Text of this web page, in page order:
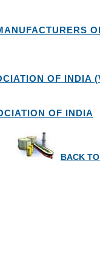
OF INDIA
OF INDIA
BACK